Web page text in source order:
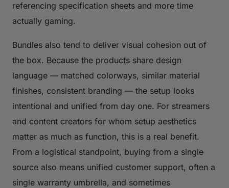
referencing specification sheets and more time
actually gaming.
Bundles also tend to deliver visual cohesion out of
the box. Because the products share design
language — matched colorways, similar material
finishes, consistent branding — the setup looks
intentional and unified from day one. For streamers
and content creators for whom setup aesthetics
matter as much as function, this is a real benefit.
From a logistical standpoint, buying from a single
source also means unified customer support, often a
single warranty umbrella, and sometimes